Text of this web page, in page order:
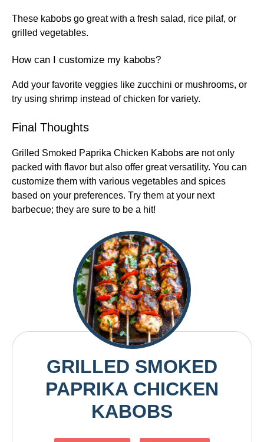
These kabobs go great with a fresh salad, rice pilaf, or
grilled vegetables.
How can I customize my kabobs?
Add your favorite veggies like zucchini or mushrooms, or
try using shrimp instead of chicken for variety.
Final Thoughts
Grilled Smoked Paprika Chicken Kabobs are not only
packed with flavor but also offer great versatility. You can
customize them with various vegetables and spices
based on your preferences. Try them at your next
barbecue; they are sure to be a hit!
GRILLED SMOKED
PAPRIKA CHICKEN
KABOBS